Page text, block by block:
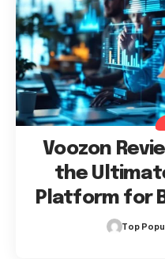
Voozon
the
Platform for
Top